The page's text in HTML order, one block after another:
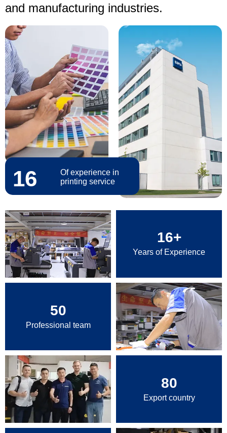
and manufacturing industries.
16
Of experience in
printing service
16+
Years of Experience
50
Professional team
80
Export country